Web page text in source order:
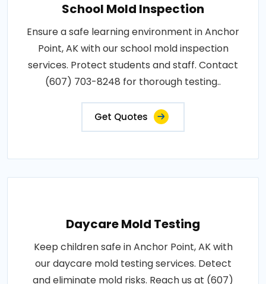
School Mold Inspection
Ensure a safe learning environment in Anchor
Point, AK with our school mold inspection
services. Protect students and staff. Contact
(607) 703-8248 for thorough testing..
Get Quotes
Daycare Mold Testing
Keep children safe in Anchor Point, AK with
our daycare mold testing services. Detect
and eliminate mold risks. Reach us at (607)